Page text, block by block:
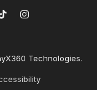
TikTokInstagram
Technologies.